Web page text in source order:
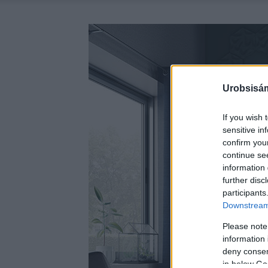
If you wish
sensitive
confirm
continue
information
further
Please
information
deny
in below